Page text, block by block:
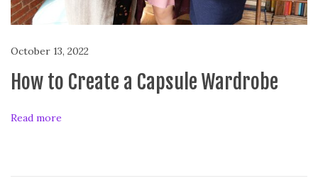
October 13, 2022
How to Create a Capsule Wardrobe
Read more